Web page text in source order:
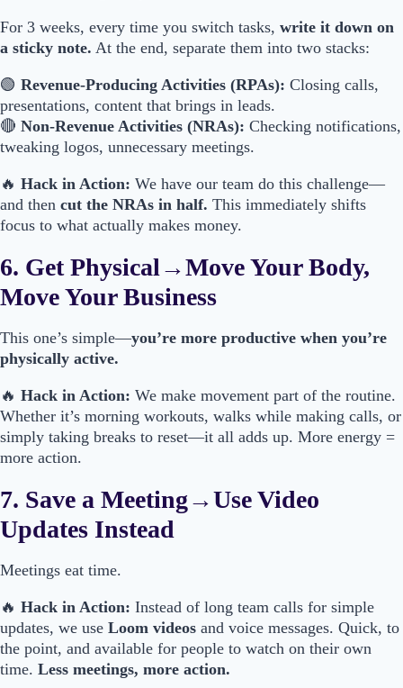
For 3 weeks, every time you switch tasks, write it down on
a sticky note. At the end, separate them into two stacks:
🟢 Revenue-Producing Activities (RPAs): Closing calls,
presentations, content that brings in leads.
🔴 Non-Revenue Activities (NRAs): Checking notifications,
tweaking logos, unnecessary meetings.
🔥 Hack in Action: We have our team do this challenge—
and then cut the NRAs in half. This immediately shifts
focus to what actually makes money.
6. Get Physical→Move Your Body,
Move Your Business
This one’s simple—you’re more productive when you’re
physically active.
🔥 Hack in Action: We make movement part of the routine.
Whether it’s morning workouts, walks while making calls, or
simply taking breaks to reset—it all adds up. More energy =
more action.
7. Save a Meeting→Use Video
Updates Instead
Meetings eat time.
🔥 Hack in Action: Instead of long team calls for simple
updates, we use Loom videos and voice messages. Quick, to
the point, and available for people to watch on their own
time. Less meetings, more action.